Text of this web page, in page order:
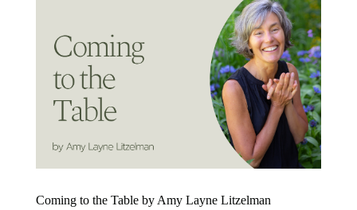
Coming to the Table by Amy Layne Litzelman